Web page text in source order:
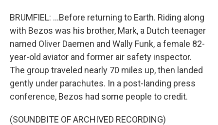
BRUMFIEL: ...Before returning to Earth. Riding along
with Bezos was his brother, Mark, a Dutch teenager
named Oliver Daemen and Wally Funk, a female 82-
year-old aviator and former air safety inspector.
The group traveled nearly 70 miles up, then landed
gently under parachutes. In a post-landing press
conference, Bezos had some people to credit.
(SOUNDBITE OF ARCHIVED RECORDING)